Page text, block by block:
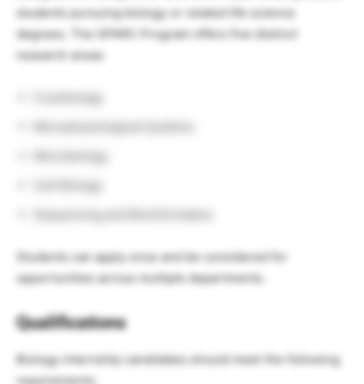
students pursuing biology or related life science
degrees. The SPARC Program offers five distinct
research areas:
Cryobiology
Microphysiological Systems
Microbiology
Cell Biology
Students can apply once and be considered for
opportunities across multiple departments.
Qualifications
Biology internship candidates should meet the following
requirements: